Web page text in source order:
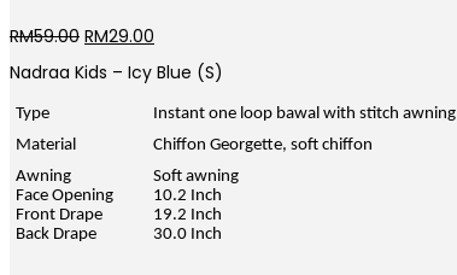
RM59.00 Original
was:
RM29.00
is:
Nadraa Kids – Icy Blue (S)
Type
Instant one loop bawal with stitch awning
Material
Chiffon Georgette, soft chiffon
Awning
Face Opening
Front Drape
Back Drape
Soft awning
10.2 Inch
19.2 Inch
30.0 Inch